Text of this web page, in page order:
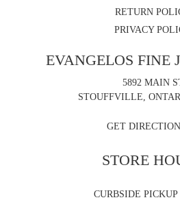
RETURN
PRIVACY
EVANGELOS FINE
5892 MAIN
STOUFFVILLE,
GET
STORE
CURBSIDE PICKUP